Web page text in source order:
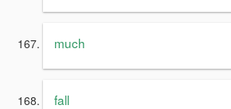
much
fall